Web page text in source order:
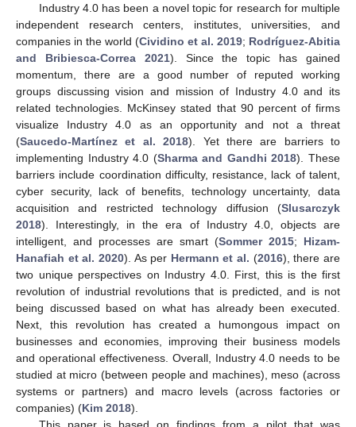
Industry 4.0 has been a novel topic for research for multiple
independent research centers, institutes, universities, and
companies in the world (Cividino et al. 2019; Rodríguez-Abitia
and Bribiesca-Correa 2021). Since the topic has gained
momentum, there are a good number of reputed working
groups discussing vision and mission of Industry 4.0 and its
related technologies. McKinsey stated that 90 percent of firms
visualize Industry 4.0 as an opportunity and not a threat
(Saucedo-Martínez et al. 2018). Yet there are barriers to
implementing Industry 4.0 (Sharma and Gandhi 2018). These
barriers include coordination difficulty, resistance, lack of talent,
cyber security, lack of benefits, technology uncertainty, data
acquisition and restricted technology diffusion (Slusarczyk
2018). Interestingly, in the era of Industry 4.0, objects are
intelligent, and processes are smart (Sommer 2015; Hizam-
Hanafiah et al. 2020). As per Hermann et al. (2016), there are
two unique perspectives on Industry 4.0. First, this is the first
revolution of industrial revolutions that is predicted, and is not
being discussed based on what has already been executed.
Next, this revolution has created a humongous impact on
businesses and economies, improving their business models
and operational effectiveness. Overall, Industry 4.0 needs to be
studied at micro (between people and machines), meso (across
systems or partners) and macro levels (across factories or
companies) (Kim 2018).